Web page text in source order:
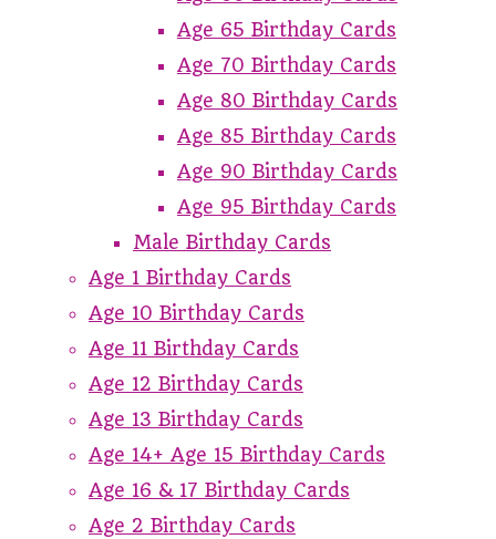
Age 65 Birthday Cards
Age 70 Birthday Cards
Age 80 Birthday Cards
Age 85 Birthday Cards
Age 90 Birthday Cards
Age 95 Birthday Cards
Male Birthday Cards
Age 1 Birthday Cards
Age 10 Birthday Cards
Age 11 Birthday Cards
Age 12 Birthday Cards
Age 13 Birthday Cards
Age 14+ Age 15 Birthday Cards
Age 16 & 17 Birthday Cards
Age 2 Birthday Cards